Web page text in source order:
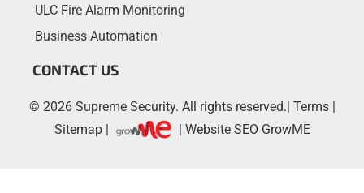
ULC Fire Alarm Monitoring
Business Automation
CONTACT US
© 2026 Supreme Security. All rights reserved.| Terms|
Sitemap| | Website SEO GrowME